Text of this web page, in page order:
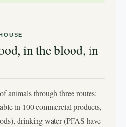
in the blood, in
animals through three routes:
in 100 commercial products,
drinking water (PFAS have